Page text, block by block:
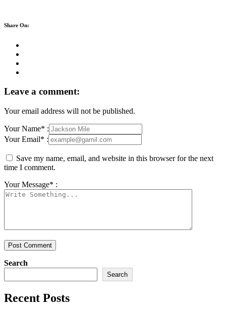
Share On:
Leave a comment:
Your email address will not be published.
Your Name* :
Your Email* :
Save my name, email, and website in this browser for the next
time I comment.
Your Message* :
Search
Search
Recent Posts